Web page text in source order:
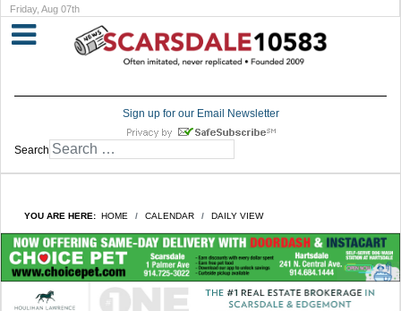
Friday, Aug 07th
Sign up for our Email Newsletter
Search
YOU ARE HERE: HOME CALENDAR DAILY VIEW